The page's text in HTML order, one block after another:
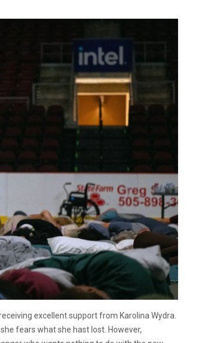
excellent support from Karolina Wydra.
fears what she hast lost. However,